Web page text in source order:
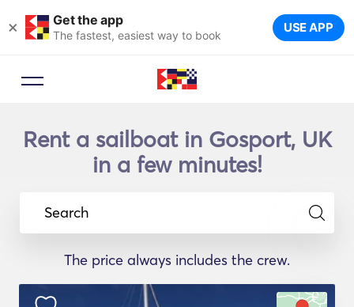
× Get the app
The fastest, easiest way to book USE APP
Rent a sailboat in Gosport, UK
in a few minutes!
Search
The price always includes the crew.